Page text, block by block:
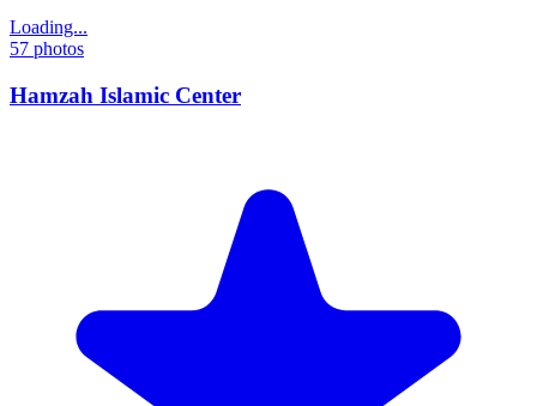
Loading...
57 photos
Hamzah Islamic Center